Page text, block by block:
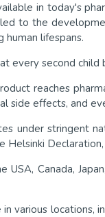
in today's
to the
lifespans.
every second
reaches
side effects, and
under stringent
Helsinki
USA, Canada,
various locations,